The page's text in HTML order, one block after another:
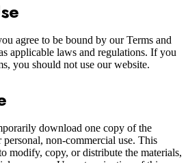
agree to be bound by our Terms and
applicable laws and regulations. If you
you should not use our website.
download one copy of the
non-commercial use. This
modify, copy, or distribute the materials,